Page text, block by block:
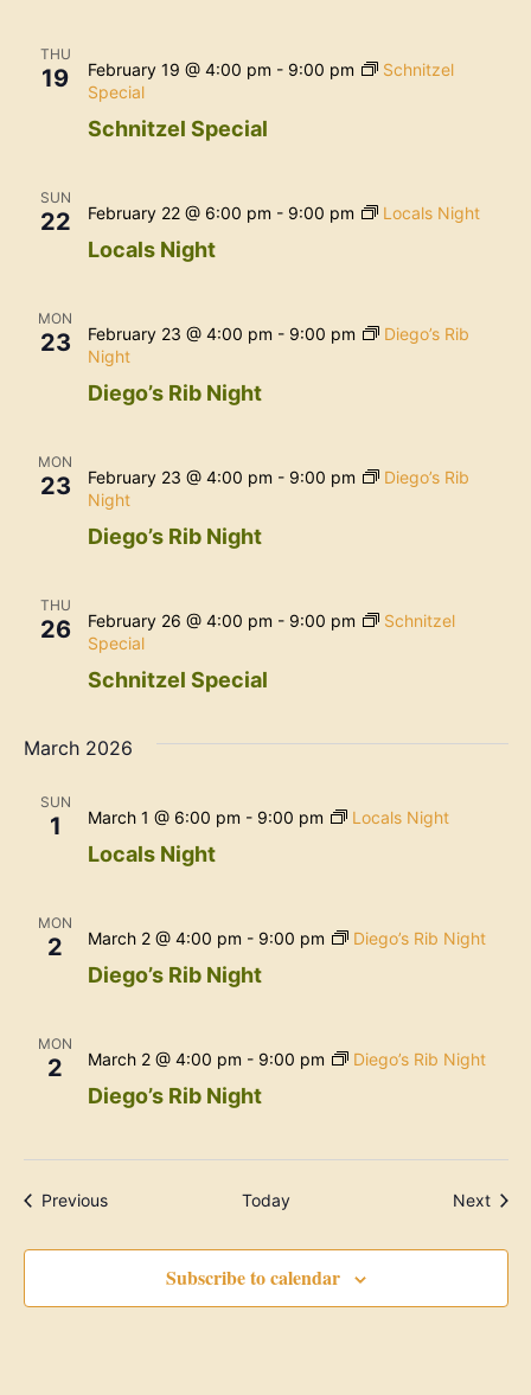
THU
19
Schnitzel Special
February 19 @ 4:00 pm - 9:00 pm
Schnitzel
Special
SUN
22
Locals Night
February 22 @ 6:00 pm - 9:00 pm Locals Night
MON
23
Diego’s Rib Night
February 23 @ 4:00 pm - 9:00 pm
Diego’s Rib
Night
MON
23
Diego’s Rib Night
February 23 @ 4:00 pm - 9:00 pm
Diego’s Rib
Night
THU
26
Schnitzel Special
February 26 @ 4:00 pm - 9:00 pm
Schnitzel
Special
March 2026
SUN
1
Locals Night
March 1 @ 6:00 pm - 9:00 pm Locals Night
MON
2
Diego’s Rib Night
March 2 @ 4:00 pm - 9:00 pm Diego’s Rib Night
MON
2
Diego’s Rib Night
March 2 @ 4:00 pm - 9:00 pm Diego’s Rib Night
PreviousEvents Today Next
Subscribe to calendar